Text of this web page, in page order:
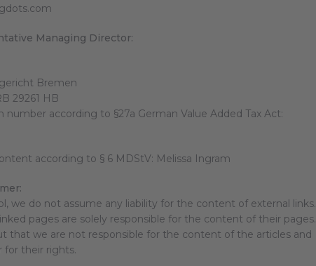
Managing Director:
Bremen
29261 HB
number according to §27a German Value Added Tax Act:
according to § 6 MDStV: Melissa Ingram
we do not assume any liability for the content of external links.
pages are solely responsible for the content of their pages.
that we are not responsible for the content of the articles and
for their rights.